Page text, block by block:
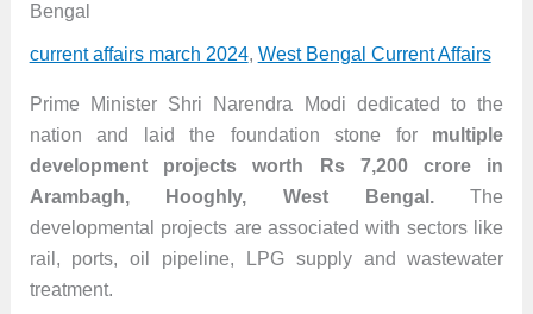
Bengal
current affairs march 2024, West Bengal Current Affairs
Prime Minister Shri Narendra Modi dedicated to the
nation and laid the foundation stone for multiple
development projects worth Rs 7,200 crore in
Arambagh, Hooghly, West Bengal.The
developmental projects are associated with sectors like
rail, ports, oil pipeline, LPG supply and wastewater
treatment.